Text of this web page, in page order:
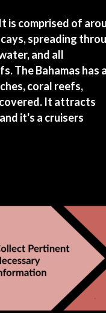
is comprised of
spreading
and all
The Bahamas has
coral reefs,
It attracts
it's a cruisers